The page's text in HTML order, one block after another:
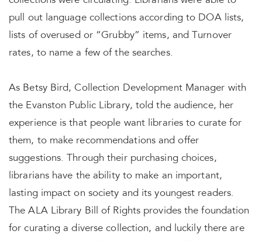
pull out language collections according to DOA lists,
lists of overused or “Grubby” items, and Turnover
rates, to name a few of the searches.
As Betsy Bird, Collection Development Manager with
the Evanston Public Library, told the audience, her
experience is that people want libraries to curate for
them, to make recommendations and offer
suggestions. Through their purchasing choices,
librarians have the ability to make an important,
lasting impact on society and its youngest readers.
The ALA Library Bill of Rights provides the foundation
for curating a diverse collection, and luckily there are